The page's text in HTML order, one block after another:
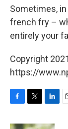
Sometimes,
french fry –
entirely your
Copyright
https://
c
i
n